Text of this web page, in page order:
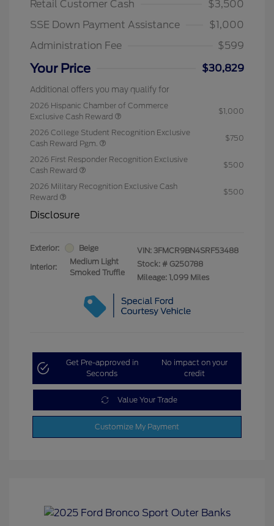
Retail Customer Cash
$3,500
SSE Down Payment Assistance
$1,000
Administration Fee
$599
Your Price $30,829
Additional offers you may qualify for
2026 Hispanic Chamber of Commerce
Exclusive Cash Reward
$1,000
2026 College Student Recognition Exclusive
Cash Reward Pgm.
$750
2026 First Responder Recognition Exclusive
Cash Reward
$500
2026 Military Recognition Exclusive Cash
Reward
$500
Disclosure
Exterior: Beige
Interior:
Medium Light
Smoked Truffle
VIN: 3FMCR9BN4SRF53488
Stock: # G250788
Mileage: 1,099 Miles
Get Pre-approved in
Seconds
No impact on your
credit
Value Your Trade
Customize My Payment